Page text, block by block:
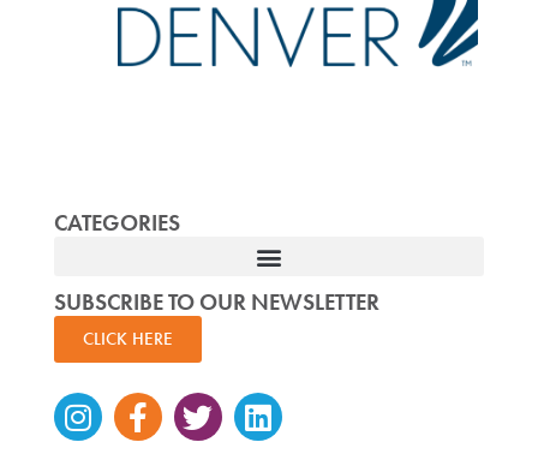
CATEGORIES
SUBSCRIBE TO OUR NEWSLETTER
CLICK HERE
Instagram
Facebook-
f
TwitterLinkedin